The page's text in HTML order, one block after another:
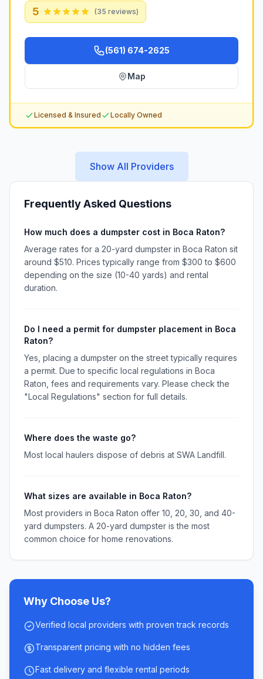
5 (35 reviews)
(561) 674-2625
Map
Licensed & Insured Locally Owned
Show All Providers
Frequently Asked Questions
How much does a dumpster cost in Boca Raton?
Average rates for a 20-yard dumpster in Boca Raton sit
around $510. Prices typically range from $300 to $600
depending on the size (10-40 yards) and rental
duration.
Do I need a permit for dumpster placement in Boca
Raton?
Yes, placing a dumpster on the street typically requires
a permit. Due to specific local regulations in Boca
Raton, fees and requirements vary. Please check the
"Local Regulations" section for full details.
Where does the waste go?
Most local haulers dispose of debris at SWA Landfill.
What sizes are available in Boca Raton?
Most providers in Boca Raton offer 10, 20, 30, and 40-
yard dumpsters. A 20-yard dumpster is the most
common choice for home renovations.
Why Choose Us?
Verified local providers with proven track records
Transparent pricing with no hidden fees
Fast delivery and flexible rental periods